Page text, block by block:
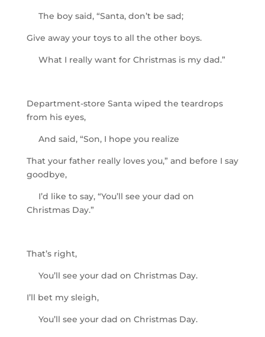
The boy said, “Santa, don’t be sad;
Give away your toys to all the other boys.
What I really want for Christmas is my dad.”
Department-store Santa wiped the teardrops
from his eyes,
And said, “Son, I hope you realize
That your father really loves you,” and before I say
goodbye,
I’d like to say, “You’ll see your dad on
Christmas Day.”
That’s right,
You’ll see your dad on Christmas Day.
I’ll bet my sleigh,
You’ll see your dad on Christmas Day.